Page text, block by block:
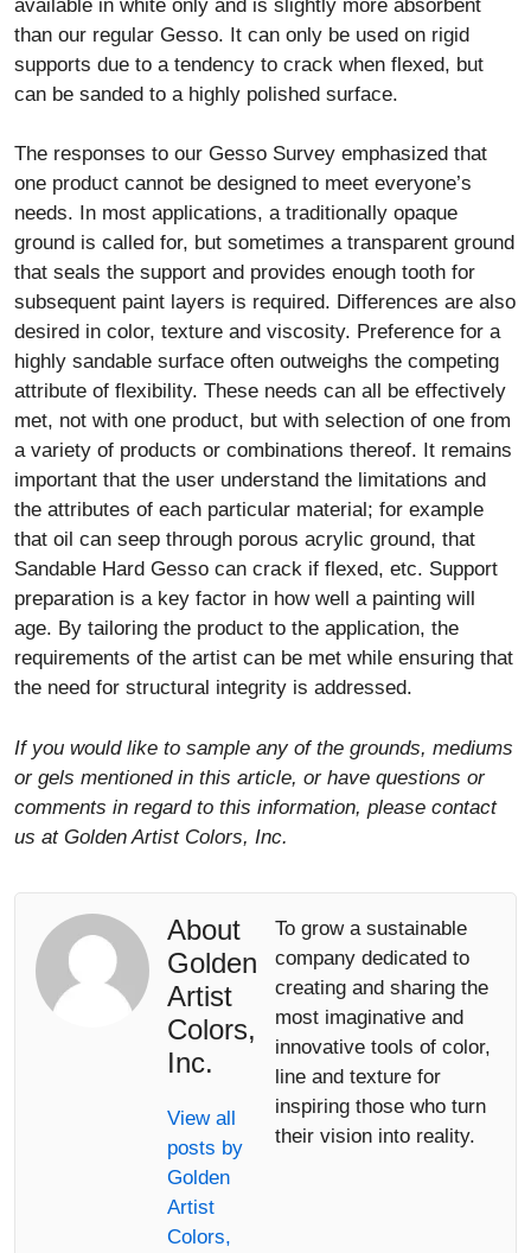
available in white only and is slightly more absorbent
than our regular Gesso. It can only be used on rigid
supports due to a tendency to crack when flexed, but
can be sanded to a highly polished surface.
The responses to our Gesso Survey emphasized that
one product cannot be designed to meet everyone’s
needs. In most applications, a traditionally opaque
ground is called for, but sometimes a transparent ground
that seals the support and provides enough tooth for
subsequent paint layers is required. Differences are also
desired in color, texture and viscosity. Preference for a
highly sandable surface often outweighs the competing
attribute of flexibility. These needs can all be effectively
met, not with one product, but with selection of one from
a variety of products or combinations thereof. It remains
important that the user understand the limitations and
the attributes of each particular material; for example
that oil can seep through porous acrylic ground, that
Sandable Hard Gesso can crack if flexed, etc. Support
preparation is a key factor in how well a painting will
age. By tailoring the product to the application, the
requirements of the artist can be met while ensuring that
the need for structural integrity is addressed.
If you would like to sample any of the grounds, mediums
or gels mentioned in this article, or have questions or
comments in regard to this information, please contact
us at Golden Artist Colors, Inc.
About
Golden
Artist
Colors,
Inc.
View all
posts by
Golden
Artist
Colors,
To grow a sustainable
company dedicated to
creating and sharing the
most imaginative and
innovative tools of color,
line and texture for
inspiring those who turn
their vision into reality.